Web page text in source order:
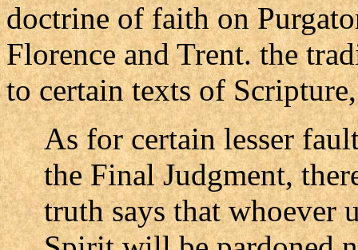
doctrine of faith on
Florence and Trent. the
to certain texts of
As for certain lesser
the Final Judgment,
truth says that whoever